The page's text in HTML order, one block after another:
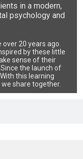
in a modern,
psychology and
20 years ago.
by these little
sense of their
the launch of
this learning
share together.